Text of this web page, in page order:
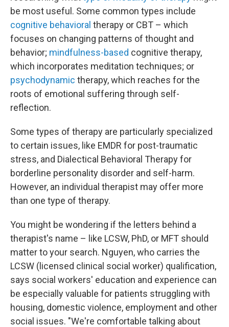
be most useful. Some common types include
cognitive behavioral therapy or CBT – which
focuses on changing patterns of thought and
behavior; mindfulness-based cognitive therapy,
which incorporates meditation techniques; or
psychodynamic therapy, which reaches for the
roots of emotional suffering through self-
reflection.
Some types of therapy are particularly specialized
to certain issues, like EMDR for post-traumatic
stress, and Dialectical Behavioral Therapy for
borderline personality disorder and self-harm.
However, an individual therapist may offer more
than one type of therapy.
You might be wondering if the letters behind a
therapist's name – like LCSW, PhD, or MFT should
matter to your search. Nguyen, who carries the
LCSW (licensed clinical social worker) qualification,
says social workers' education and experience can
be especially valuable for patients struggling with
housing, domestic violence, employment and other
social issues. "We're comfortable talking about